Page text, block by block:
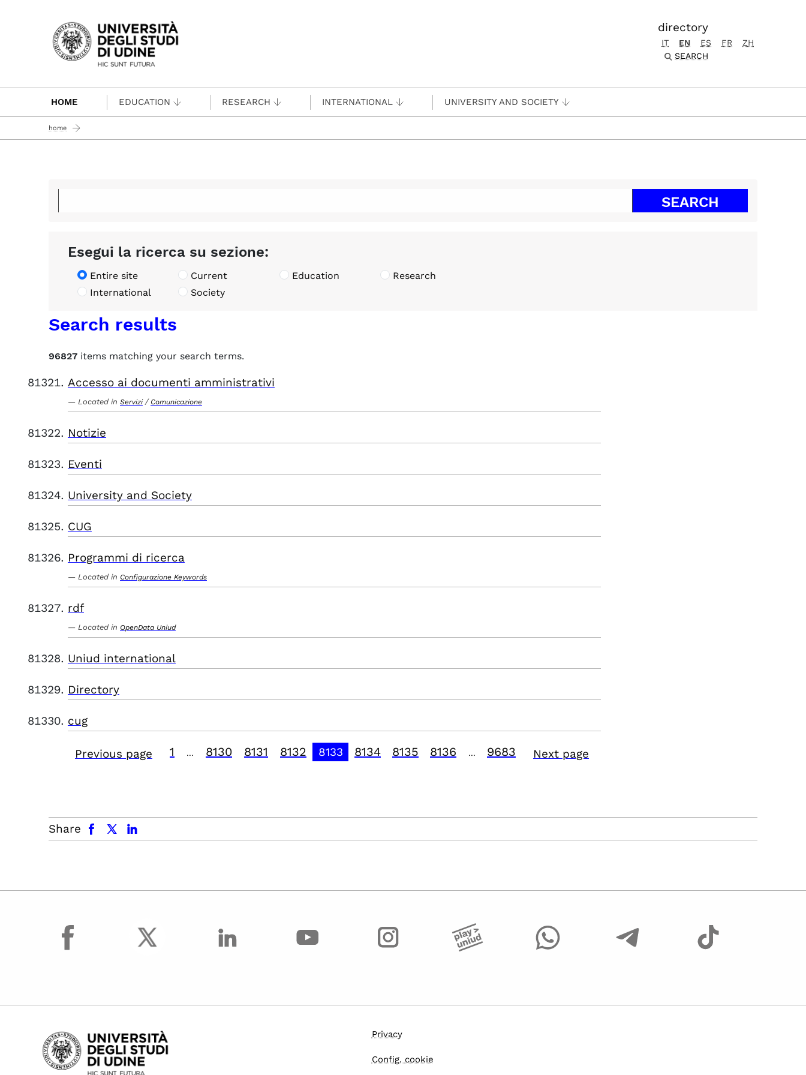
Passa al contenuto principale
directory
IT EN ES FR
ZH
SEARCH
HOME EDUCATION RESEARCH INTERNATIONAL UNIVERSITY AND SOCIETY
home
Esegui la ricerca su sezione:
Entire site Current Education
Research
International
Society
Search results
96827 items matching your search terms.
Accesso ai documenti amministrativi
Located in Servizi / Comunicazione
Notizie
Eventi
University and Society
CUG
Programmi di ricerca
Located in Configurazione Keywords
rdf
Located in OpenData Uniud
Uniud international
Directory
cug
Previous page 1 8130 8131 8132 8133 8134 8135 8136 9683 Next page
Share
facebook x.com linkedin
facebook
Privacy
Config. cookie